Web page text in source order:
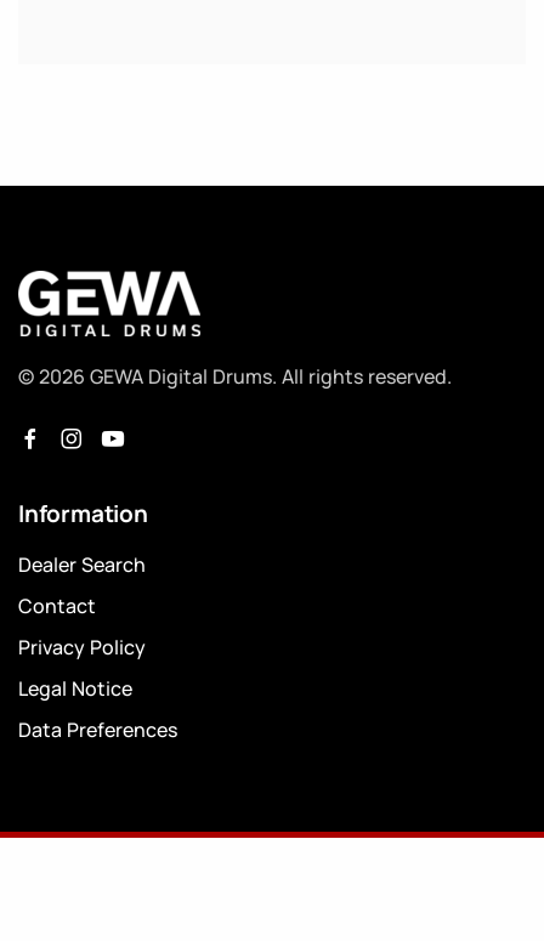
© 2026 GEWA Digital Drums. All rights reserved.
Information
Dealer Search
Contact
Privacy Policy
Legal Notice
Data Preferences